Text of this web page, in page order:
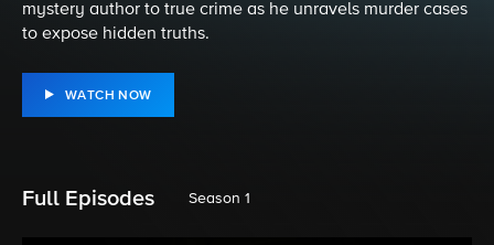
mystery author to true crime as he unravels murder cases
to expose hidden truths.
WATCH NOW
Full Episodes Season 1